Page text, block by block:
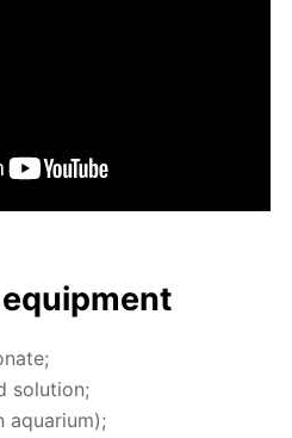
so­lu­tion;
aquar­i­um);